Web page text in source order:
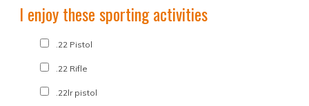
I enjoy these sporting activities
.22 Pistol
.22 Rifle
.22lr pistol